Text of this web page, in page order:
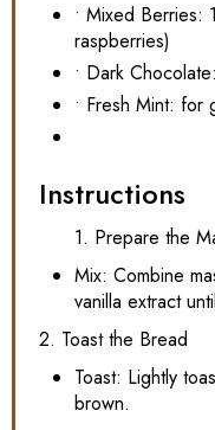
• Mixed Berries:
raspberries)
• Dark
• Fresh Mint: for
Instructions
1. Prepare the
Mix: Combine
vanilla extract
2. Toast the Bread
Toast: Lightly
brown.